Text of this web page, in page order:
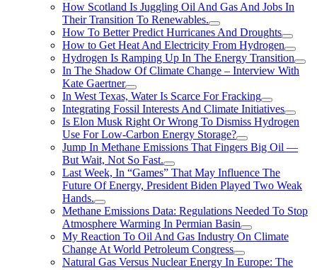
How Scotland Is Juggling Oil And Gas And Jobs In
Their Transition To Renewables.
How To Better Predict Hurricanes And Droughts
How to Get Heat And Electricity From Hydrogen
Hydrogen Is Ramping Up In The Energy Transition
In The Shadow Of Climate Change – Interview With
Kate Gaertner
In West Texas, Water Is Scarce For Fracking
Integrating Fossil Interests And Climate Initiatives
Is Elon Musk Right Or Wrong To Dismiss Hydrogen
Use For Low-Carbon Energy Storage?
Jump In Methane Emissions That Fingers Big Oil —
But Wait, Not So Fast.
Last Week, In “Games” That May Influence The
Future Of Energy, President Biden Played Two Weak
Hands.
Methane Emissions Data: Regulations Needed To Stop
Atmosphere Warming In Permian Basin
My Reaction To Oil And Gas Industry On Climate
Change At World Petroleum Congress
Natural Gas Versus Nuclear Energy In Europe: The